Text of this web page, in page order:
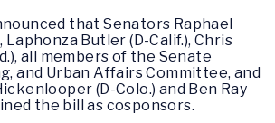
that Senators Raphael
Laphonza Butler (D-Calif.), Chris
all members of the Senate
and Urban Affairs Committee, and
(D-Colo.) and Ben Ray
the bill as cosponsors.